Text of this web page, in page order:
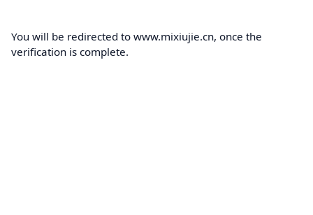
You will be redirected to www.mixiujie.cn, once the
verification is complete.